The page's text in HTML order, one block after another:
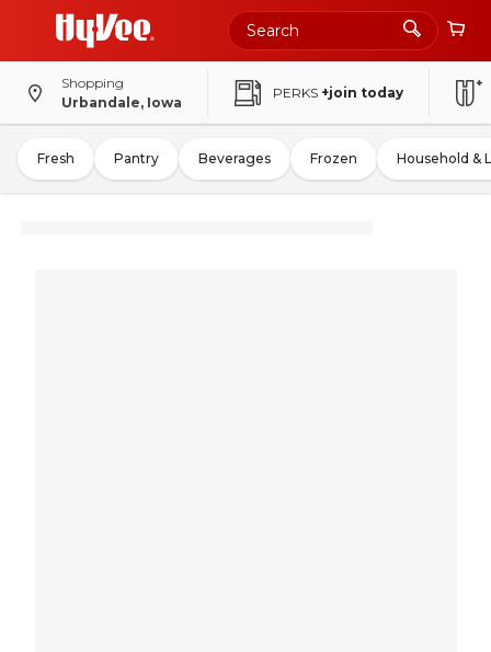
Shopping
Urbandale, Iowa
PERKS +join today
Fresh Pantry Beverages Frozen Household &